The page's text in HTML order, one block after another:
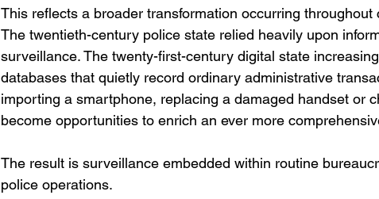
This reflects a broader transformation occurring
The twentieth-century police state relied heavily upon
surveillance. The twenty-first-century digital state
databases that quietly record ordinary administrative
importing a smartphone, replacing a damaged handset or
become opportunities to enrich an ever more
The result is surveillance embedded within routine
police operations.